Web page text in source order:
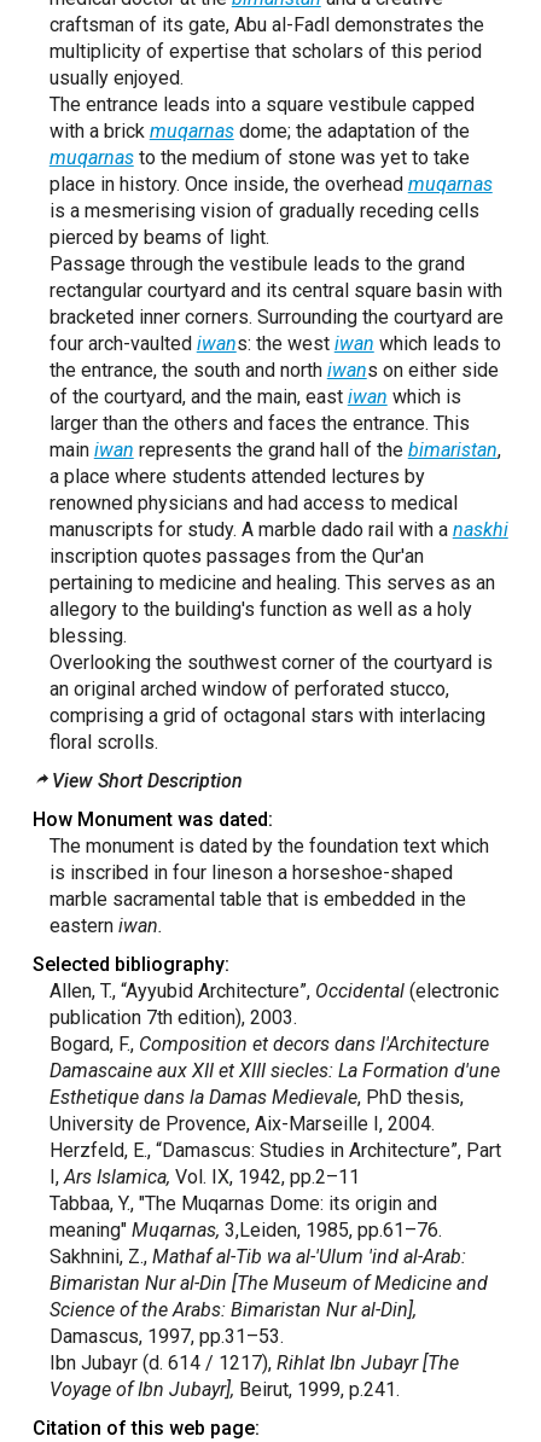
craftsman of its gate, Abu al-Fadl demonstrates the
multiplicity of expertise that scholars of this period
usually enjoyed.
The entrance leads into a square vestibule capped
with a brick muqarnas dome; the adaptation of the
muqarnasto the medium of stone was yet to take
place in history. Once inside, the overhead muqarnas
is a mesmerising vision of gradually receding cells
pierced by beams of light.
Passage through the vestibule leads to the grand
rectangular courtyard and its central square basin with
bracketed inner corners. Surrounding the courtyard are
four arch-vaulted iwans: the west iwan which leads to
the entrance, the south and north iwans on either side
of the courtyard, and the main, east iwan which is
larger than the others and faces the entrance. This
main iwan represents the grand hall of the bimaristan,
a place where students attended lectures by
renowned physicians and had access to medical
manuscripts for study. A marble dado rail with a naskhi
inscription quotes passages from the Qur'an
pertaining to medicine and healing. This serves as an
allegory to the building's function as well as a holy
blessing.
Overlooking the southwest corner of the courtyard is
an original arched window of perforated stucco,
comprising a grid of octagonal stars with interlacing
floral scrolls.
View Short Description
How Monument was dated:
The monument is dated by the foundation text which
is inscribed in four lineson a horseshoe-shaped
marble sacramental table that is embedded in the
eastern iwan.
Selected bibliography:
Allen, T., “Ayyubid Architecture”, Occidental(electronic
publication 7th edition), 2003.
Bogard, F., Composition et decors dans l'Architecture
Damascaine aux XII et XIII siecles: La Formation d'une
Esthetique dans la Damas Medievale, PhD thesis,
University de Provence, Aix-Marseille I, 2004.
Herzfeld, E., “Damascus: Studies in Architecture”, Part
I,Ars Islamica, Vol. IX, 1942, pp.2–11
Tabbaa, Y., "The Muqarnas Dome: its origin and
meaning" Muqarnas, 3,Leiden, 1985, pp.61–76.
Sakhnini, Z., Mathaf al-Tib wa al-'Ulum 'ind al-Arab:
Bimaristan Nur al-Din [The Museum of Medicine and
Science of the Arabs: Bimaristan Nur al-Din],
Damascus, 1997, pp.31–53.
Ibn Jubayr (d. 614 / 1217), Rihlat Ibn Jubayr [The
Voyage of Ibn Jubayr], Beirut, 1999, p.241.
Citation of this web page:
is Deputy Minister of
Culture, in charge of Cultural Heritage and
Head of EU projects, at the Ministry of
Culture, Syria. He was born in Damascus in
University of Damascus in 1985, a DEA in
Provence, Aix-en-Provence in 1987, and
Damas, Damascus, 1991–3 and was a
1995 and at Harvard University Urban
Planning Department in 1996. He was a
and Visiting Professor, Harvard University
in spring 1999. He was Director General of
2000 to 2002. He speaks Arabic, French
and English.
is a researcher of Arab
in art and archaeology (with distinction)
the development of the Arabic script,
early Islamic art and architecture, Arab
intercultural influences between Islamic
civilisation and the Christian West during
methodology in the study of history and
identity.
editor and proofreader working in London.
She studied Art History and Literature at
Essex University (1986–89) and received
worked as an editorial assistant for the
(1991–94) and studied at Bookhouse and
the London College of Printing on day
release. She was publications officer at
the Museum of London until 2000 and
then took a role at Art Books
International, where she worked on
projects for independent publishers and
arts institutions that included MWNF’s
series Islamic Art in the Mediterranean.
further MWNF iterations: Discover Islamic
with publishers and institutions all over the
world. More recently, the projects she has
History Virtual Museum and Exhibition
series, Vitra Design Museum’sVictor
der Kulturen der Welt’s online publication2
or 3 TigersRace, Nation,
Class